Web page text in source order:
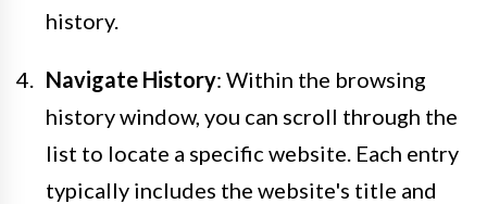
history.
Navigate History: Within the browsing
history window, you can scroll through the
list to locate a specific website. Each entry
typically includes the website's title and